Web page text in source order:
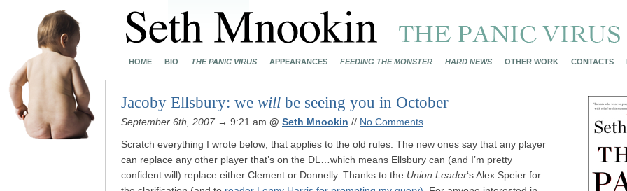
HOME BIO THE PANIC VIRUS APPEARANCES FEEDING THE MONSTER HARD NEWS OTHER WORK CONTACTS
Jacoby Ellsbury: we will be seeing you in October
September 6th, 2007 → 9:21 am @ Seth Mnookin // No Comments
Scratch everything I wrote below; that applies to the old rules. The new ones say that any player
can replace any other player that’s on the DL…which means Ellsbury can (and I’m pretty
confident will) replace either Clement or Donnelly. Thanks to the Union Leader‘s Alex Speier for